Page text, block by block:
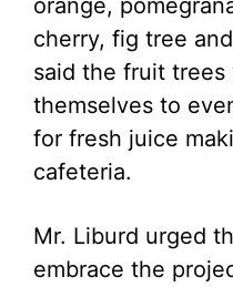
cherry, fig tree
said the fruit trees
themselves to
for fresh juice
cafeteria.
Mr. Liburd urged
embrace the